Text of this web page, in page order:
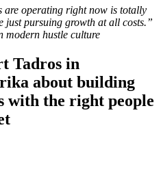
are operating right now is totally
just pursuing growth at all costs.”
modern hustle culture
Tadros in
about building
with the right people